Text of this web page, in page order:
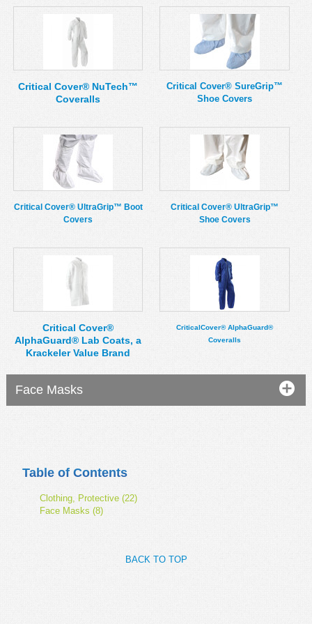
Table of Contents
Clothing, Protective (22)
Face Masks (8)
Critical Cover® NuTech™
Coveralls
Critical Cover® SureGrip™
Shoe Covers
Critical Cover® UltraGrip™ Boot
Covers
Critical Cover® UltraGrip™
Shoe Covers
Critical Cover®
AlphaGuard® Lab Coats, a
Krackeler Value Brand
CriticalCover® AlphaGuard®
Coveralls
Face Masks
BACK TO TOP